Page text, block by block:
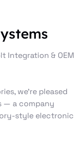
Integration & OEM
we’re pleased
— a company
style electronic